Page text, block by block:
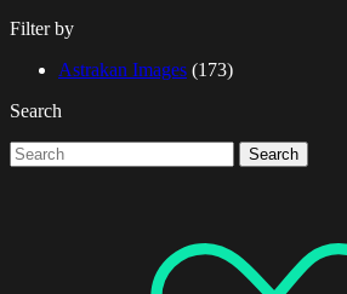
Filter by
Astrakan Images (173)
Search